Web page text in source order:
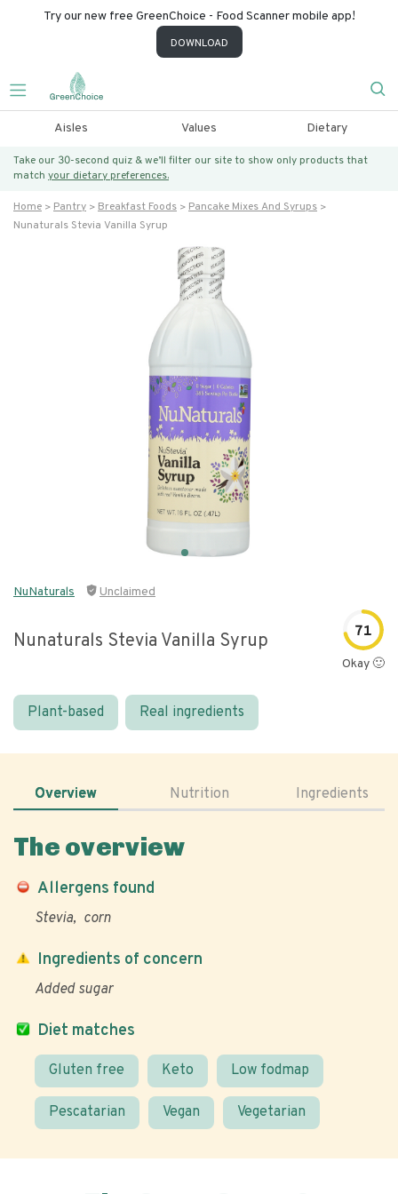
Try our new free GreenChoice - Food Scanner mobile app!
DOWNLOAD
Aisles Values Dietary
Take our 30-second quiz & we’ll filter our site to show only products that
match your dietary preferences.
Home Pantry Breakfast Foods
Pancake Mixes And Syrups
Nunaturals Stevia Vanilla Syrup
NuNaturals Unclaimed
Nunaturals Stevia Vanilla Syrup 71
Okay 🙂
Plant-based Real ingredients
Overview Nutrition Ingredients
The overview
Allergens found
Stevia corn
Diet matches
Gluten free Keto Low fodmap
Pescatarian Vegan Vegetarian
Ingredients of concern
Added sugar